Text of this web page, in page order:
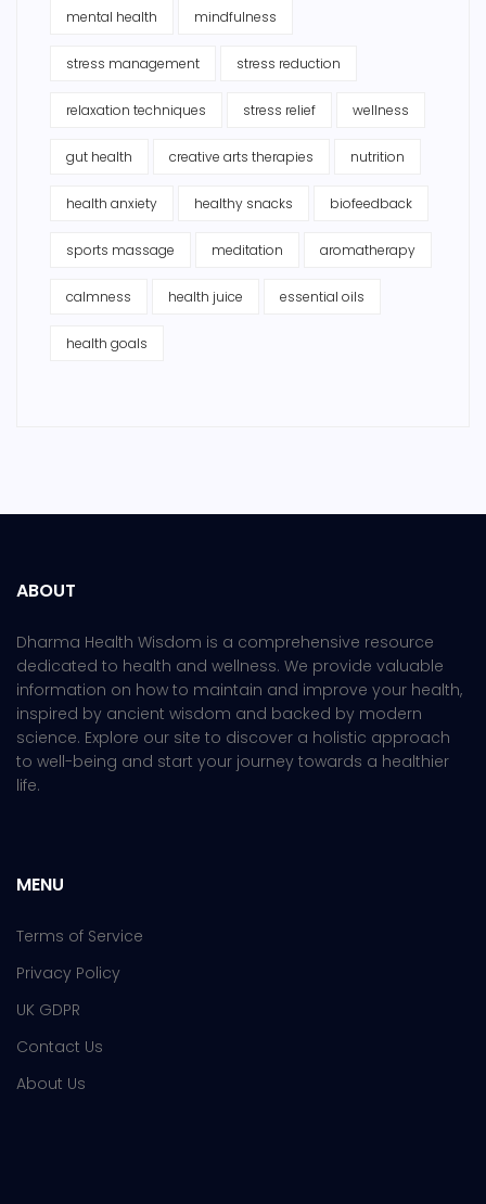
mental health mindfulness
stress management stress reduction
relaxation techniques stress relief wellness
gut health creative arts therapies nutrition
health anxiety healthy snacks biofeedback
sports massage meditation aromatherapy
calmness health juice essential oils
health goals
ABOUT
Dharma Health Wisdom is a comprehensive resource
dedicated to health and wellness. We provide valuable
information on how to maintain and improve your health,
inspired by ancient wisdom and backed by modern
science. Explore our site to discover a holistic approach
to well-being and start your journey towards a healthier
life.
MENU
Terms of Service
Privacy Policy
UK GDPR
Contact Us
About Us